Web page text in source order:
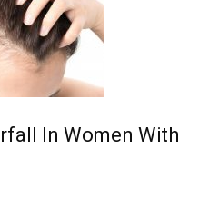
In Women With